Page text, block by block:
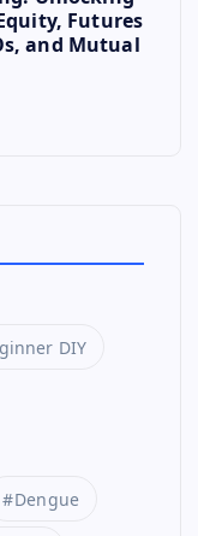
Futures
and Mutual
DIY
Dengue